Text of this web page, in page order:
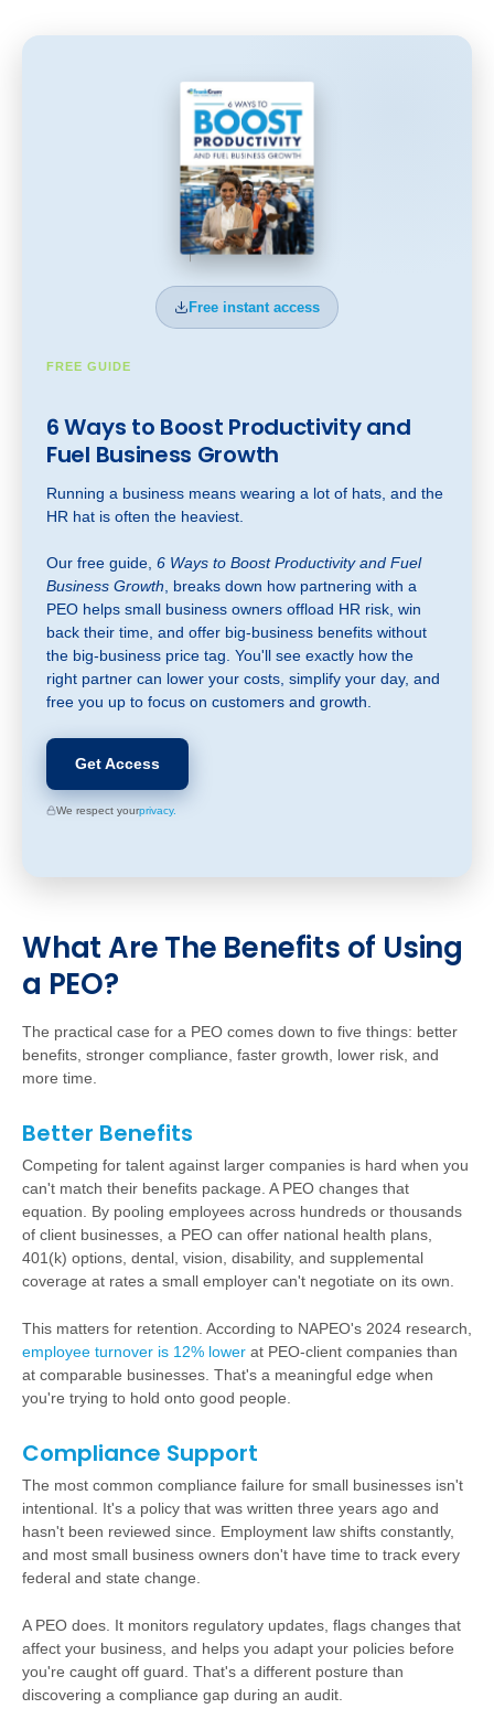
FREE GUIDE
6 Ways to Boost Productivity and
Fuel Business Growth
Running a business means wearing a lot of hats, and the
HR hat is often the heaviest.
Our free guide, 6 Ways to Boost Productivity and Fuel
Business Growth, breaks down how partnering with a
PEO helps small business owners offload HR risk, win
back their time, and offer big-business benefits without
the big-business price tag. You'll see exactly how the
right partner can lower your costs, simplify your day, and
free you up to focus on customers and growth.
Get Access
We respect yourprivacy.
Free instant access
WhatAre The Benefits of Using
a PEO?
The practical case for a PEO comes down to five things: better
benefits, stronger compliance, faster growth, lower risk, and
more time.
Better Benefits
Competing for talent against larger companies is hard when you
can't match their benefits package. A PEO changes that
equation. By pooling employees across hundreds or thousands
of client businesses, a PEO can offer national health plans,
401(k) options, dental, vision, disability, and supplemental
coverage at rates a small employer can't negotiate on its own.
This matters for retention. According to NAPEO's 2024 research,
employee turnover is 12% lower at PEO-client companies than
at comparable businesses. That's a meaningful edge when
you're trying to hold onto good people.
Compliance Support
The most common compliance failure for small businesses isn't
intentional. It's a policy that was written three years ago and
hasn't been reviewed since. Employment law shifts constantly,
and most small business owners don't have time to track every
federal and state change.
A PEO does. It monitors regulatory updates, flags changes that
affect your business, and helps you adapt your policies before
you're caught off guard. That's a different posture than
discovering a compliance gap during an audit.